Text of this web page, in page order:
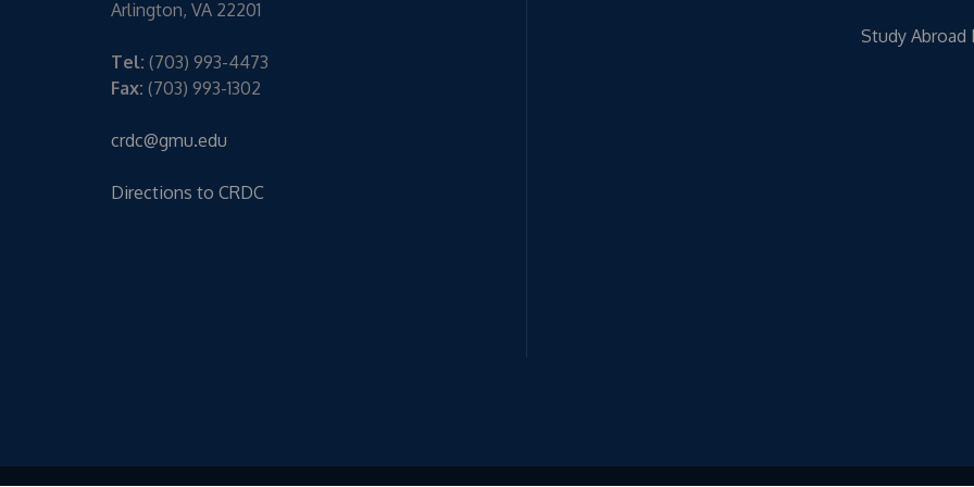
Arlington, VA 22201
Tel: (703) 993-4473
Fax: (703) 993-1302
crdc@gmu.edu
Directions to CRDC
Study Abroad